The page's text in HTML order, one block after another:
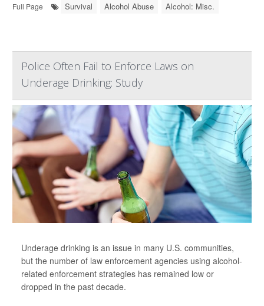
Full Page
Survival Alcohol Abuse Alcohol: Misc.
Police Often Fail to Enforce Laws on
Underage Drinking: Study
Underage drinking is an issue in many U.S. communities,
but the number of law enforcement agencies using alcohol-
related enforcement strategies has remained low or
dropped in the past decade.